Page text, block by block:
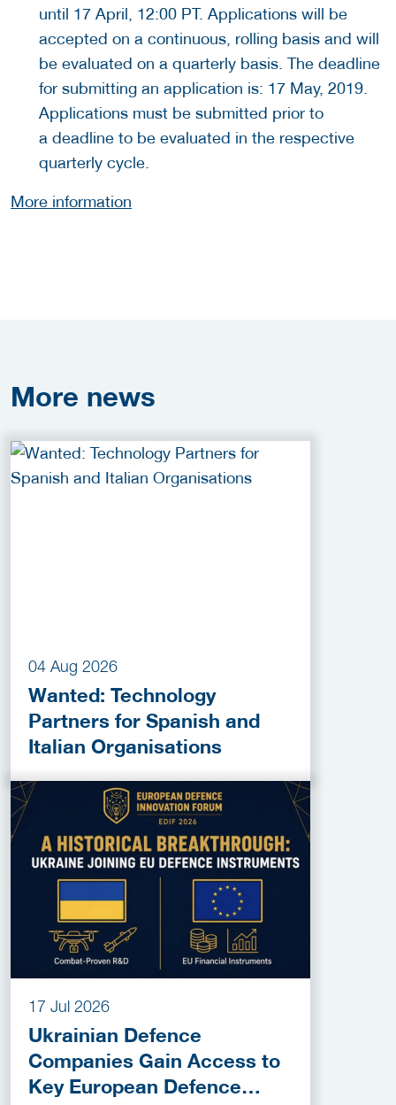
until 17 April, 12:00 PT. Applications will be
accepted on a continuous, rolling basis and will
be evaluated on a quarterly basis. The deadline
for submitting an application is: 17 May, 2019.
Applications must be submitted prior to
a deadline to be evaluated in the respective
quarterly cycle.
More information
More news
04 Aug 2026
Wanted: Technology
Partners for Spanish and
Italian Organisations
17 Jul 2026
Ukrainian Defence
Companies Gain Access to
Key European Defence